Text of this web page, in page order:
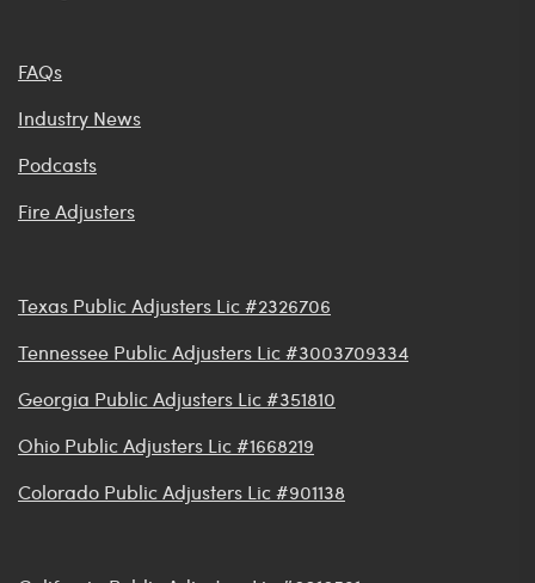
FAQs
Industry News
Podcasts
Fire Adjusters
Texas Public Adjusters Lic #2326706
Tennessee Public Adjusters Lic #3003709334
Georgia Public Adjusters Lic #351810
Ohio Public Adjusters Lic #1668219
Colorado Public Adjusters Lic #901138